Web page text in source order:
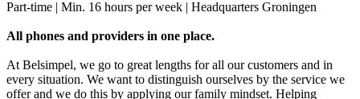
Part-time | Min. 16 hours per week | Headquarters Groningen
All phones and providers in one place.
At Belsimpel, we go to great lengths for all our customers and in
every situation. We want to distinguish ourselves by the service we
offer and we do this by applying our family mindset. Helping